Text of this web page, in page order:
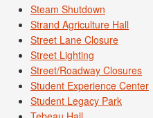
Steam Shutdown
Strand Agriculture Hall
Street Lane Closure
Street Lighting
Street/Roadway Closures
Student Experience Center
Student Legacy Park